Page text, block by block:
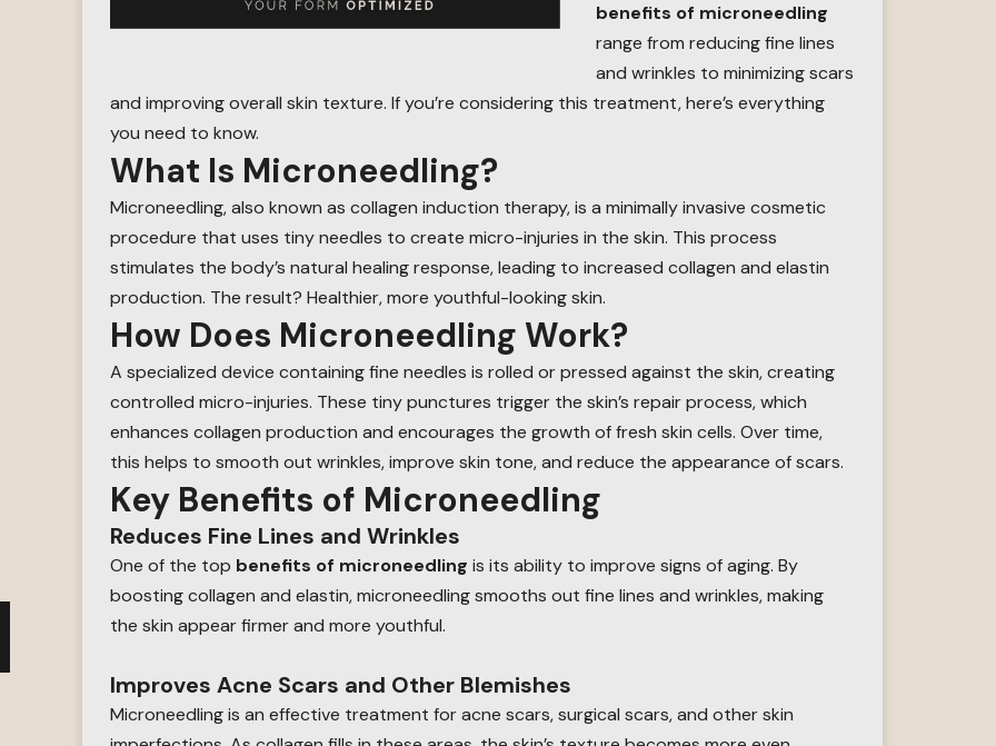
benefits of microneedling
range from reducing fine lines
and wrinkles to minimizing scars
and improving overall skin texture. If you’re considering this treatment, here’s everything
you need to know.
What Is Microneedling?
Microneedling, also known as collagen induction therapy, is a minimally invasive cosmetic
procedure that uses tiny needles to create micro-injuries in the skin. This process
stimulates the body’s natural healing response, leading to increased collagen and elastin
production. The result? Healthier, more youthful-looking skin.
How Does Microneedling Work?
A specialized device containing fine needles is rolled or pressed against the skin, creating
controlled micro-injuries. These tiny punctures trigger the skin’s repair process, which
enhances collagen production and encourages the growth of fresh skin cells. Over time,
this helps to smooth out wrinkles, improve skin tone, and reduce the appearance of scars.
Key Benefits of Microneedling
Reduces Fine Lines and Wrinkles
One of the top benefits of microneedling is its ability to improve signs of aging. By
boosting collagen and elastin, microneedling smooths out fine lines and wrinkles, making
the skin appear firmer and more youthful.
Improves Acne Scars and Other Blemishes
Microneedling is an effective treatment for acne scars, surgical scars, and other skin